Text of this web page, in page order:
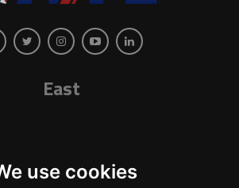
use cookies
East